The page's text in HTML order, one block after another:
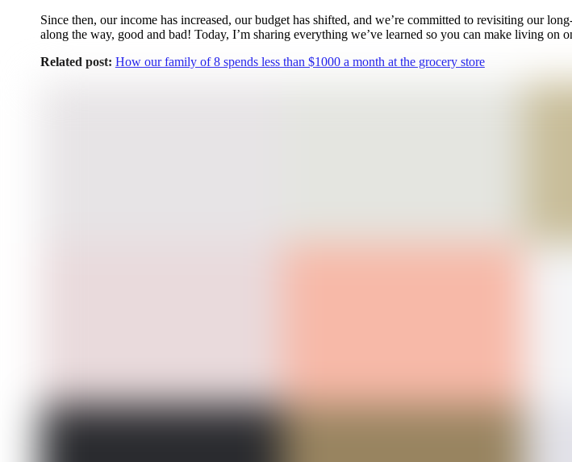
Since then, our income has increased, our budget has shifted, and we’re committed to revisiting our
along the way, good and bad! Today, I’m sharing everything we’ve learned so you can make living on
Related post: How our family of 8 spends less than $1000 a month at the grocery store